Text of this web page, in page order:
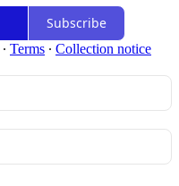
Subscribe
∙ Terms ∙ Collection notice